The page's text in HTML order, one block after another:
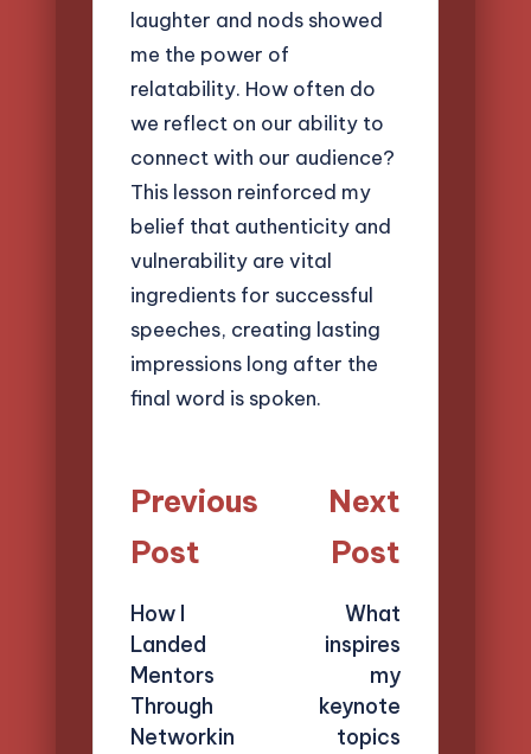
laughter and nods showed
me the power of
relatability. How often do
we reflect on our ability to
connect with our audience?
This lesson reinforced my
belief that authenticity and
vulnerability are vital
ingredients for successful
speeches, creating lasting
impressions long after the
final word is spoken.
Post
navigation
Previous
Post
How I
Landed
Mentors
Through
Networkin
Next
Post
What
inspires
my
keynote
topics